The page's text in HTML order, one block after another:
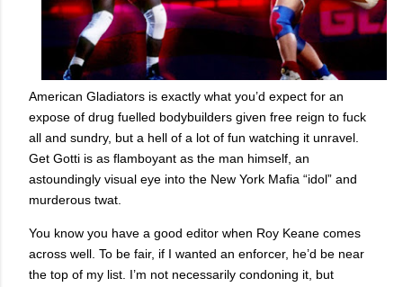
American Gladiators is exactly what you’d expect for an
expose of drug fuelled bodybuilders given free reign to fuck
all and sundry, but a hell of a lot of fun watching it unravel.
Get Gotti is as flamboyant as the man himself, an
astoundingly visual eye into the New York Mafia “idol” and
murderous twat.
You know you have a good editor when Roy Keane comes
across well. To be fair, if I wanted an enforcer, he’d be near
the top of my list. I’m not necessarily condoning it, but